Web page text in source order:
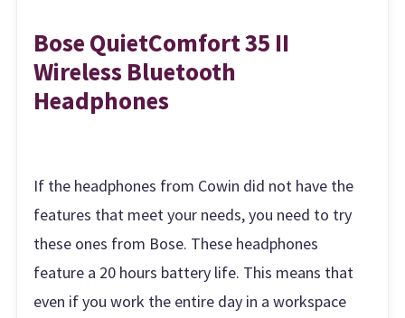
Bose QuietComfort 35 II
Wireless Bluetooth
Headphones
If the headphones from Cowin did not have the
features that meet your needs, you need to try
these ones from Bose. These headphones
feature a 20 hours battery life. This means that
even if you work the entire day in a workspace